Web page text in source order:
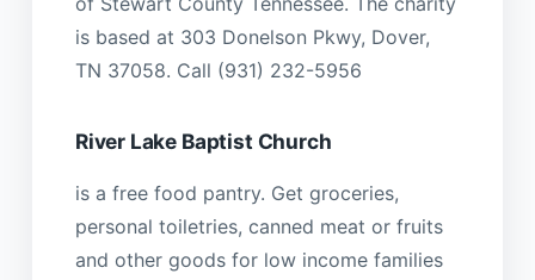
is based at 303 Donelson Pkwy, Dover,
TN 37058. Call (931) 232-5956
River Lake Baptist Church
is a free food pantry. Get groceries,
personal toiletries, canned meat or fruits
and other goods for low income families